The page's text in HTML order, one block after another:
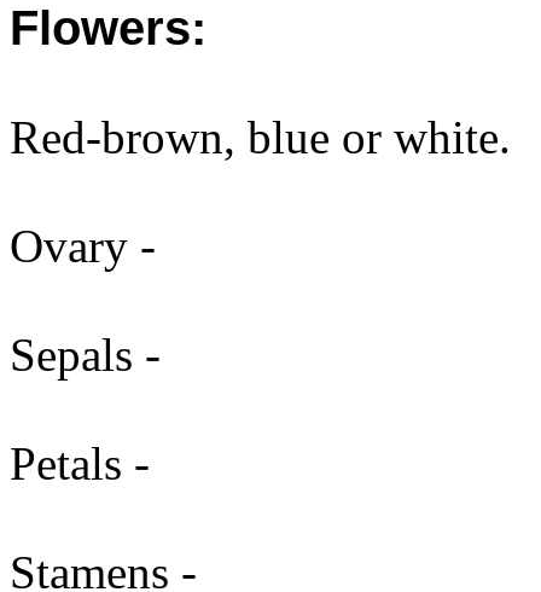
Flowers:
Red-brown, blue or white.
Ovary -
Sepals -
Petals -
Stamens -